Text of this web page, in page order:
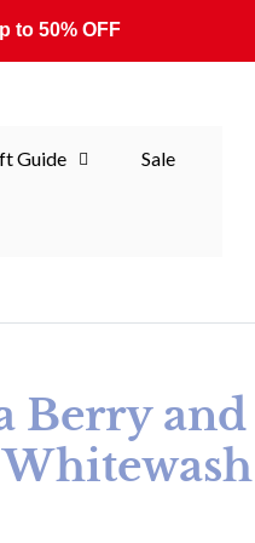
to 50% OFF
Guide Sale
Berry